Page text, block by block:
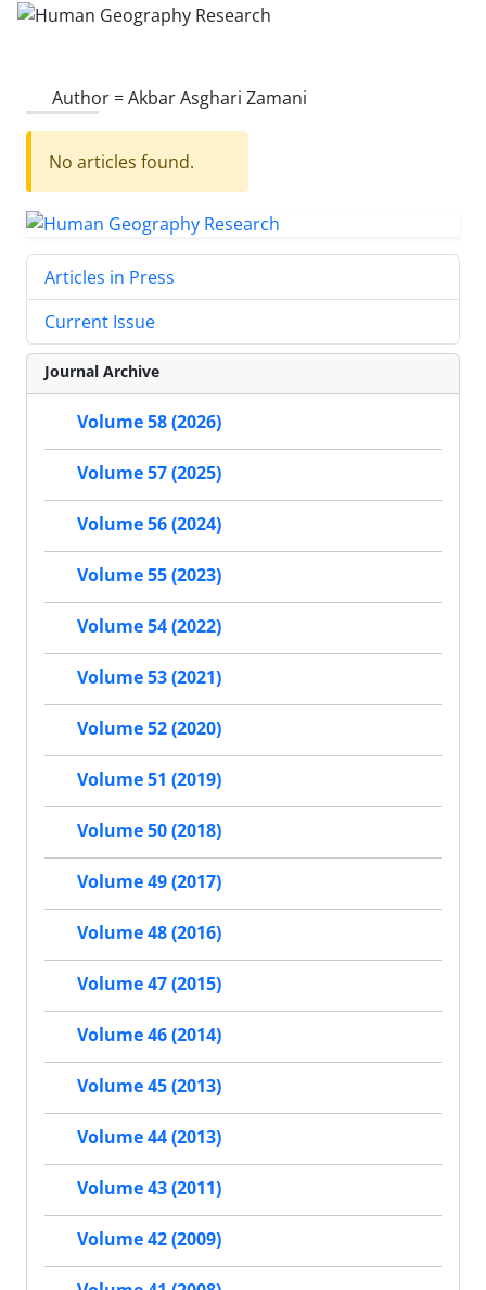
Author =Akbar Asghari Zamani
No articles found.
Articles in Press
Current Issue
Journal Archive
Volume 58 (2026)
Volume 57 (2025)
Volume 56 (2024)
Volume 55 (2023)
Volume 54 (2022)
Volume 53 (2021)
Volume 52 (2020)
Volume 51 (2019)
Volume 50 (2018)
Volume 49 (2017)
Volume 48 (2016)
Volume 47 (2015)
Volume 46 (2014)
Volume 45 (2013)
Volume 44 (2013)
Volume 43 (2011)
Volume 42 (2009)